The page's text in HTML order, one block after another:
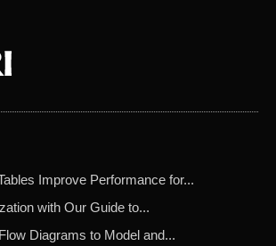
Improve Performance for...
with Our Guide to...
Diagrams to Model and...